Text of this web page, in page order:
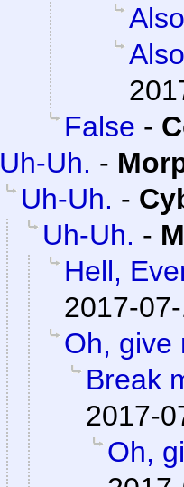
False -
Uh-Uh. -
Uh-Uh. -
Uh-Uh. -
Hell,
2017-
Oh, give
Break
2017-
Oh,